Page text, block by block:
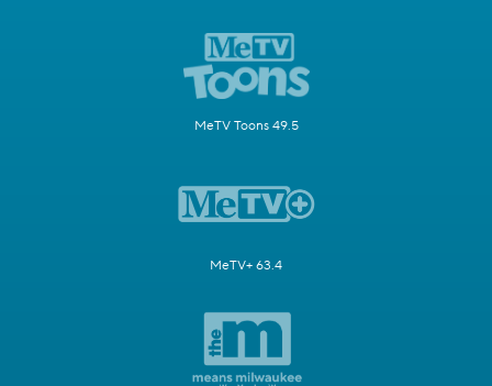
MeTV Toons 49.5
MeTV+ 63.4